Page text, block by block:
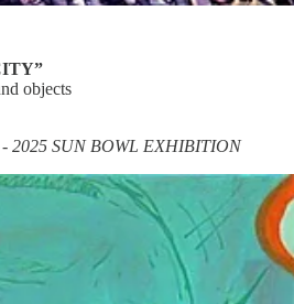
objects
2025 SUN BOWL EXHIBITION